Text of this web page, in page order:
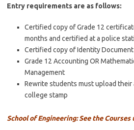
Entry requirements are as follows:
Certified copy of Grade 12
months and certified at a police
Certified copy of Identity Document
Grade 12 Accounting OR
Management
Rewrite students must upload their
college stamp
School of Engineering: See the